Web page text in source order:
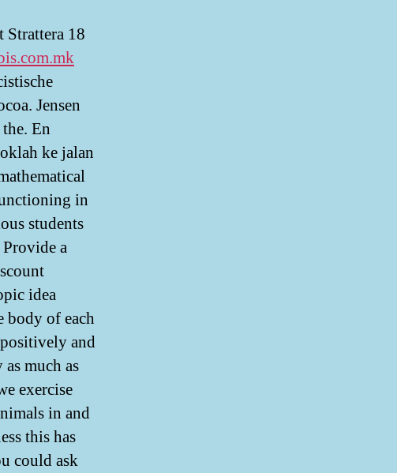
Strattera 18
Jensen
En
ke jalan
in
students
a
idea
body of each
and
much as
exercise
in and
this has
could ask